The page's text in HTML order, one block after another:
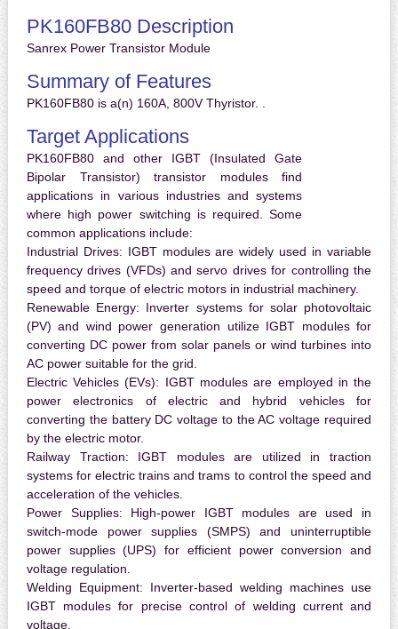
PK160FB80 Description
Sanrex Power Transistor Module
Summary of Features
PK160FB80 is a(n) 160A, 800V Thyristor. .
Target Applications
PK160FB80 and other IGBT (Insulated Gate
Bipolar Transistor) transistor modules find
applications in various industries and systems
where high power switching is required. Some
common applications include:
Industrial Drives: IGBT modules are widely used in variable
frequency drives (VFDs) and servo drives for controlling the
speed and torque of electric motors in industrial machinery.
Renewable Energy: Inverter systems for solar photovoltaic
(PV) and wind power generation utilize IGBT modules for
converting DC power from solar panels or wind turbines into
AC power suitable for the grid.
Electric Vehicles (EVs): IGBT modules are employed in the
power electronics of electric and hybrid vehicles for
converting the battery DC voltage to the AC voltage required
by the electric motor.
Railway Traction: IGBT modules are utilized in traction
systems for electric trains and trams to control the speed and
acceleration of the vehicles.
Power Supplies: High-power IGBT modules are used in
switch-mode power supplies (SMPS) and uninterruptible
power supplies (UPS) for efficient power conversion and
voltage regulation.
Welding Equipment: Inverter-based welding machines use
IGBT modules for precise control of welding current and
voltage.